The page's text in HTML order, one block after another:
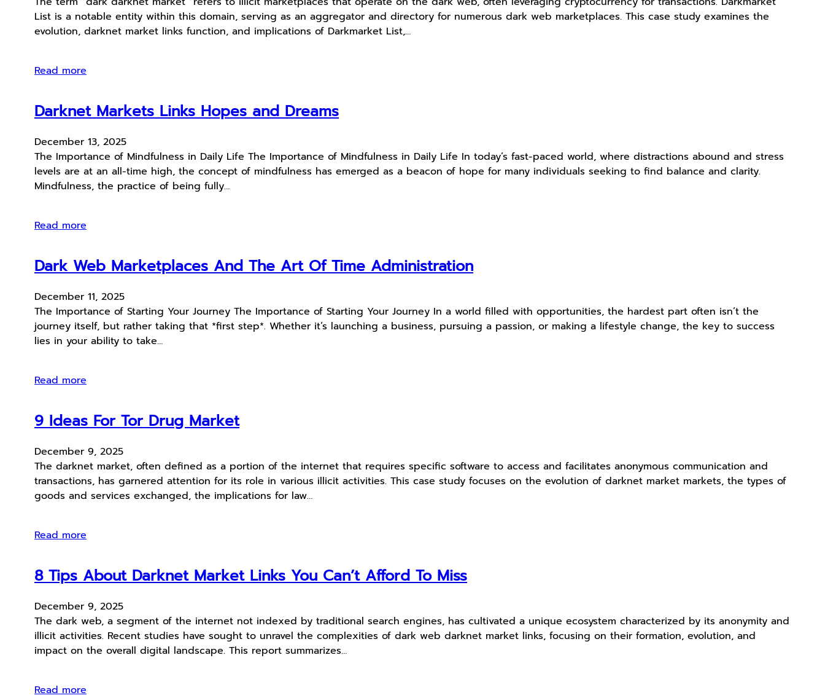
List is a notable entity within this domain, serving as an aggregator and directory for numerous dark web marketplaces. This case study examines the
evolution, darknet market links function, and implications of Darkmarket List,…
Read more
Darknet Markets Links Hopes and Dreams
December 13, 2025
The Importance of Mindfulness in Daily Life The Importance of Mindfulness in Daily Life In today’s fast-paced world, where distractions abound and stress
levels are at an all-time high, the concept of mindfulness has emerged as a beacon of hope for many individuals seeking to find balance and clarity.
Mindfulness, the practice of being fully…
Read more
Dark Web Marketplaces And The Art Of Time Administration
December 11, 2025
The Importance of Starting Your Journey The Importance of Starting Your Journey In a world filled with opportunities, the hardest part often isn’t the
journey itself, but rather taking that *first step*. Whether it’s launching a business, pursuing a passion, or making a lifestyle change, the key to success
lies in your ability to take…
Read more
9 Ideas For Tor Drug Market
December 9, 2025
The darknet market, often defined as a portion of the internet that requires specific software to access and facilitates anonymous communication and
transactions, has garnered attention for its role in various illicit activities. This case study focuses on the evolution of darknet market markets, the types of
goods and services exchanged, the implications for law…
Read more
8 Tips About Darknet Market Links You Can’t Afford To Miss
December 9, 2025
The dark web, a segment of the internet not indexed by traditional search engines, has cultivated a unique ecosystem characterized by its anonymity and
illicit activities. Recent studies have sought to unravel the complexities of dark web darknet market links, focusing on their formation, evolution, and
impact on the overall digital landscape. This report summarizes…
Read more